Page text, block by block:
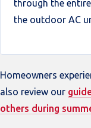
through the
the outdoor AC
Homeowners
also review our
others during